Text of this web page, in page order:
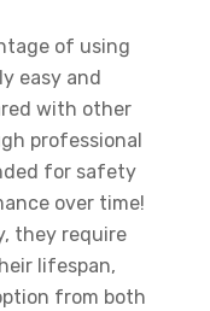
of using
easy and
with other
professional
for safety
over time!
they require
lifespan,
from both